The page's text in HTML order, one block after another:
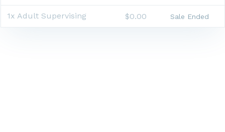
1x Adult Supervising $0.00 Sale Ended